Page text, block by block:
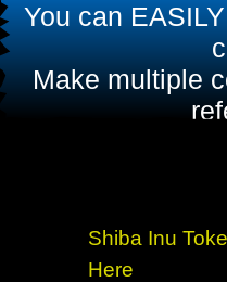
You can
Make multiple
Shiba Inu
Here